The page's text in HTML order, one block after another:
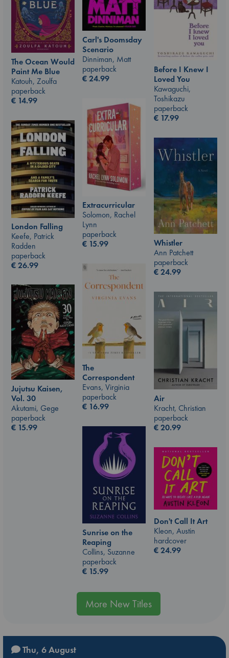
Carl's Doomsday
Scenario
Dinniman, Matt
paperback
€24.99
The Ocean Would
Paint Me Blue
Katouh, Zoulfa
paperback
€ 14.99
Before I Knew I
Loved You
Kawaguchi,
Toshikazu
paperback
€ 17.99
Extracurricular
Solomon, Rachel
Lynn
paperback
€ 15.99
London Falling
Keefe, Patrick
Radden
paperback
€26.99
Whistler
Ann Patchett
paperback
€24.99
The
Correspondent
Evans, Virginia
paperback
€ 16.99
Jujutsu Kaisen,
Vol. 30
Akutami, Gege
paperback
€ 15.99
Air
Kracht, Christian
paperback
€20.99
Sunrise on the
Reaping
Collins, Suzanne
paperback
€ 15.99
Don't Call It Art
Kleon, Austin
hardcover
€24.99
More New Titles
Thu, 6 August